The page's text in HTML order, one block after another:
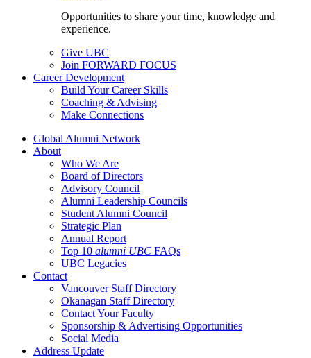
Opportunities to share your time, knowledge and
experience.
Give UBC
Join FORWARD FOCUS
Career Development
Build Your Career Skills
Coaching & Advising
Make Connections
Global Alumni Network
About
Who We Are
Board of Directors
Advisory Council
Alumni Leadership Councils
Student Alumni Council
Strategic Plan
Annual Report
Top 10 alumni UBC FAQs
UBC Legacies
Contact
Vancouver Staff Directory
Okanagan Staff Directory
Contact Your Faculty
Sponsorship & Advertising Opportunities
Social Media
Address Update